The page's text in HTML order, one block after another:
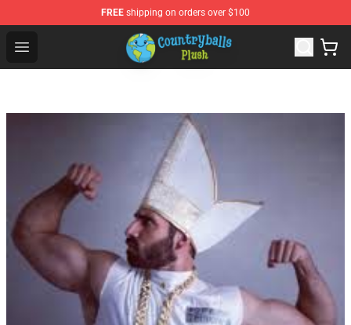
FREE shipping on orders over $100
Open menu
Countryball Plush Shop - Official Countryball Plush Store